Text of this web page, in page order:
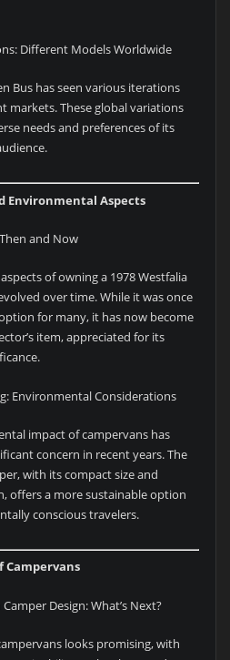
Different Models Worldwide
Bus has seen various iterations
markets. These global variations
needs and preferences of its
Environmental Aspects
and Now
of owning a 1978 Westfalia
over time. While it was once
for many, it has now become
item, appreciated for its
Environmental Considerations
impact of campervans has
concern in recent years. The
with its compact size and
offers a more sustainable option
conscious travelers.
Campervans
Design: What’s Next?
looks promising, with